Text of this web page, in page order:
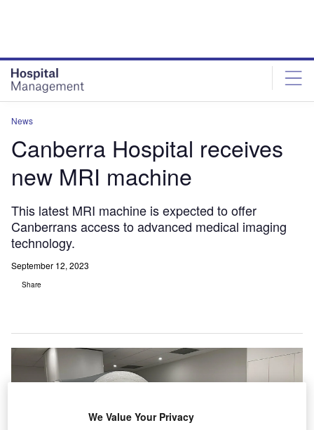
News
Canberra Hospital receives
new MRI machine
This latest MRI machine is expected to offer
Canberrans access to advanced medical imaging
technology.
September 12, 2023
Share
We Value Your Privacy